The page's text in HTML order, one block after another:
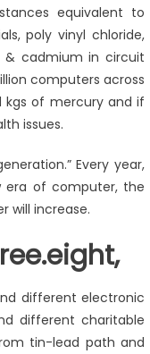
equivalent to
poly vinyl chloride,
& cadmium in circuit
computers across
kgs of mercury and if
issues.
Every year,
era of computer, the
will increase.
different electronic
different charitable
tin-lead path and